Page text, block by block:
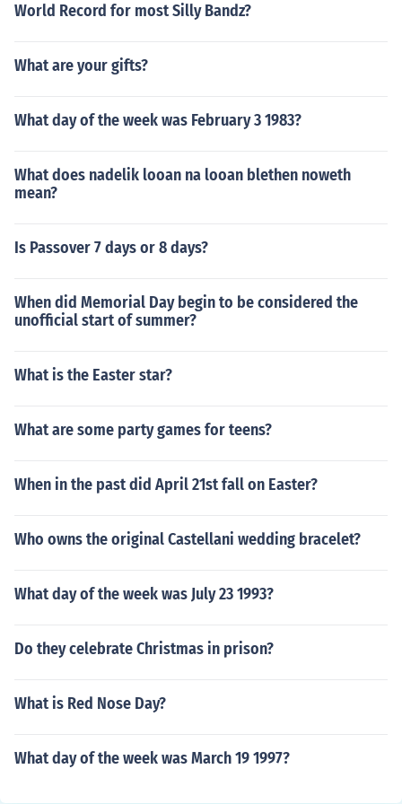
World Record for most Silly Bandz?
What are your gifts?
What day of the week was February 3 1983?
What does nadelik looan na looan blethen noweth
mean?
Is Passover 7 days or 8 days?
When did Memorial Day begin to be considered the
unofficial start of summer?
What is the Easter star?
What are some party games for teens?
When in the past did April 21st fall on Easter?
Who owns the original Castellani wedding bracelet?
What day of the week was July 23 1993?
Do they celebrate Christmas in prison?
What is Red Nose Day?
What day of the week was March 19 1997?